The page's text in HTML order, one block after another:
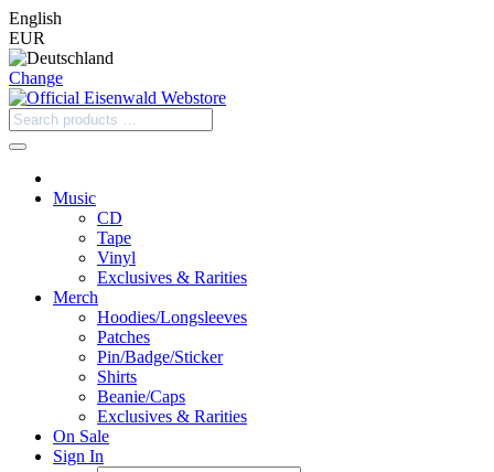
English
EUR
Change
Music
CD
Tape
Vinyl
Exclusives & Rarities
Merch
Hoodies/Longsleeves
Patches
Pin/Badge/Sticker
Shirts
Beanie/Caps
Exclusives & Rarities
On Sale
Sign In